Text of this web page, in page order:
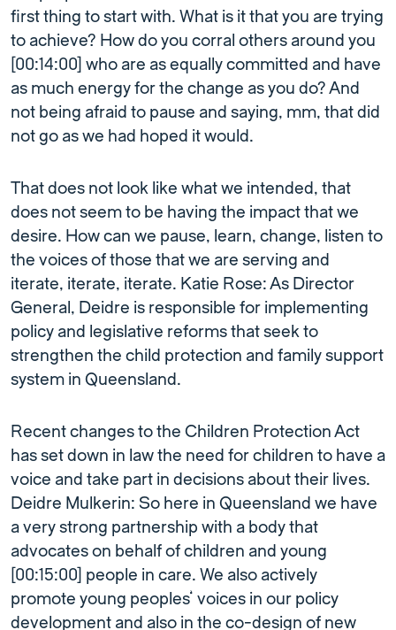
first thing to start with. What is it that you are trying
to achieve? How do you corral others around you
[00:14:00] who are as equally committed and have
as much energy for the change as you do? And
not being afraid to pause and saying, mm, that did
not go as we had hoped it would.
That does not look like what we intended, that
does not seem to be having the impact that we
desire. How can we pause, learn, change, listen to
the voices of those that we are serving and
iterate, iterate, iterate. Katie Rose: As Director
General, Deidre is responsible for implementing
policy and legislative reforms that seek to
strengthen the child protection and family support
system in Queensland.
Recent changes to the Children Protection Act
has set down in law the need for children to have a
voice and take part in decisions about their lives.
Deidre Mulkerin: So here in Queensland we have
a very strong partnership with a body that
advocates on behalf of children and young
[00:15:00] people in care. We also actively
promote young peoples’ voices in our policy
development and also in the co-design of new